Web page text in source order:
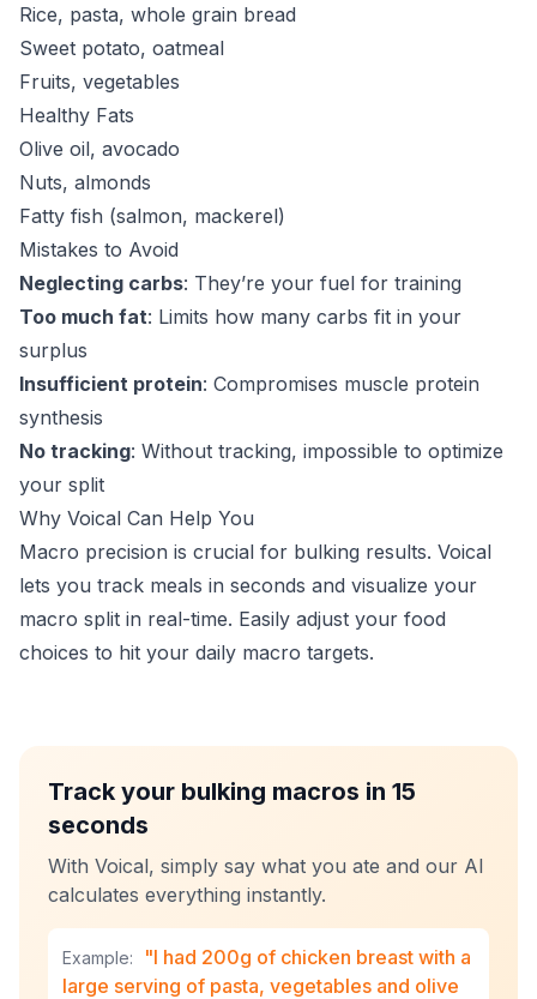
Rice, pasta, whole grain bread
Sweet potato, oatmeal
Fruits, vegetables
Healthy Fats
Olive oil, avocado
Nuts, almonds
Fatty fish (salmon, mackerel)
Mistakes to Avoid
Neglecting carbs: They’re your fuel for training
Too much fat: Limits how many carbs fit in your
surplus
Insufficient protein: Compromises muscle protein
synthesis
No tracking: Without tracking, impossible to optimize
your split
Why Voical Can Help You
Macro precision is crucial for bulking results. Voical
lets you track meals in seconds and visualize your
macro split in real-time. Easily adjust your food
choices to hit your daily macro targets.
Track your bulking macros in 15
seconds
With Voical, simply say what you ate and our AI
calculates everything instantly.
Example:
"I had 200g of chicken breast with a
large serving of pasta, vegetables and olive